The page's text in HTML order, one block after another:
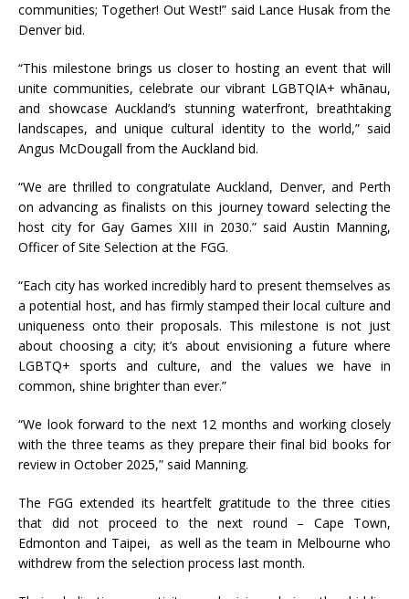
communities; Together! Out West!” said Lance Husak from the
Denver bid.
“This milestone brings us closer to hosting an event that will
unite communities, celebrate our vibrant LGBTQIA+ whānau,
and showcase Auckland’s stunning waterfront, breathtaking
landscapes, and unique cultural identity to the world,” said
Angus McDougall from the Auckland bid.
“We are thrilled to congratulate Auckland, Denver, and Perth
on advancing as finalists on this journey toward selecting the
host city for Gay Games XIII in 2030.” said Austin Manning,
Officer of Site Selection at the FGG.
“Each city has worked incredibly hard to present themselves as
a potential host, and has firmly stamped their local culture and
uniqueness onto their proposals. This milestone is not just
about choosing a city; it’s about envisioning a future where
LGBTQ+ sports and culture, and the values we have in
common, shine brighter than ever.”
“We look forward to the next 12 months and working closely
with the three teams as they prepare their final bid books for
review in October 2025,” said Manning.
The FGG extended its heartfelt gratitude to the three cities
that did not proceed to the next round – Cape Town,
Edmonton and Taipei, as well as the team in Melbourne who
withdrew from the selection process last month.